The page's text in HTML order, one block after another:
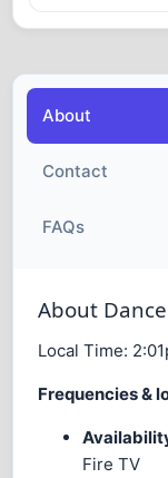
About
Contact
FAQs
About
Local Time:
Frequencies &
Fire TV